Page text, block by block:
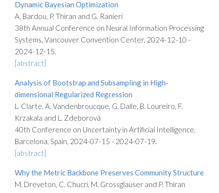
Dynamic Bayesian Optimization
A. Bardou, P. Thiran and G. Ranieri
38th Annual Conference on Neural Information Processing
Systems, Vancouver Convention Center, 2024-12-10 -
2024-12-15.
[abstract]
Analysis of Bootstrap and Subsampling in High-
dimensional Regularized Regression
L. Clarte, A. Vandenbroucque, G. Dalle, B. Loureiro, F.
Krzakala and L. Zdeborová
40th Conference on Uncertainty in Artificial Intelligence,
Barcelona, Spain, 2024-07-15 - 2024-07-19.
[abstract]
Why the Metric Backbone Preserves Community Structure
M. Dreveton, C. Chucri, M. Grossglauser and P. Thiran